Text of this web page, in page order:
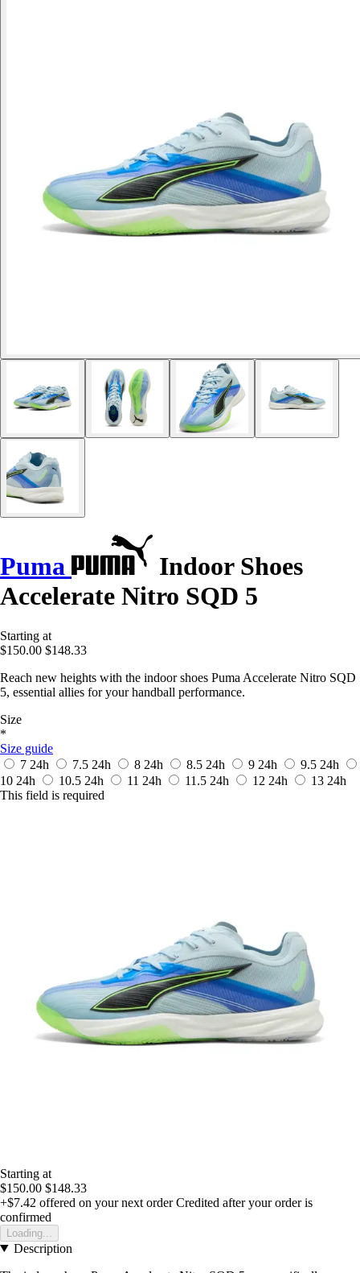
Puma
Indoor Shoes
Accelerate Nitro SQD 5
Starting at
$150.00 $148.33
Reach new heights with the indoor shoes Puma Accelerate Nitro SQD
5, essential allies for your handball performance.
Size
*
Size guide
7 24h 7.5 24h 8 24h 8.5 24h 9 24h 9.5 24h
10 24h 10.5 24h 11 24h 11.5 24h 12 24h 13 24h
This field is required
Starting at
$150.00 $148.33
+$7.42 offered on your next order Credited after your order is
confirmed
Loading...
Description